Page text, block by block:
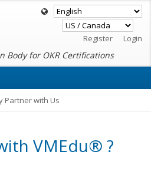
Register Login
Body for OKR Certifications
Partner with Us
VMEdu® ?